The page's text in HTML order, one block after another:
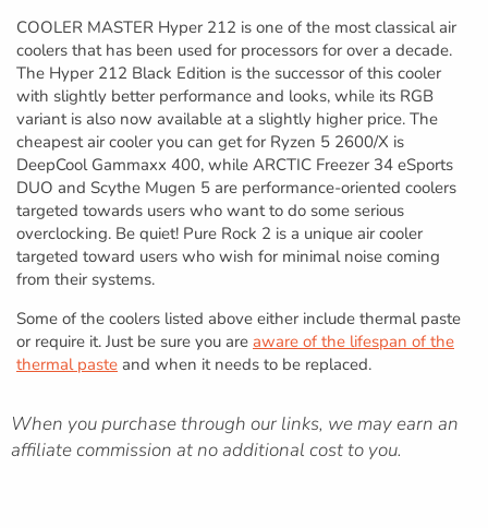
COOLER MASTER Hyper 212 is one of the most classical air
coolers that has been used for processors for over a decade.
The Hyper 212 Black Edition is the successor of this cooler
with slightly better performance and looks, while its RGB
variant is also now available at a slightly higher price. The
cheapest air cooler you can get for Ryzen 5 2600/X is
DeepCool Gammaxx 400, while ARCTIC Freezer 34 eSports
DUO and Scythe Mugen 5 are performance-oriented coolers
targeted towards users who want to do some serious
overclocking. Be quiet! Pure Rock 2 is a unique air cooler
targeted toward users who wish for minimal noise coming
from their systems.
Some of the coolers listed above either include thermal paste
or require it. Just be sure you are aware of the lifespan of the
thermal paste and when it needs to be replaced.
When you purchase through our links, we may earn an
affiliate commission at no additional cost to you.